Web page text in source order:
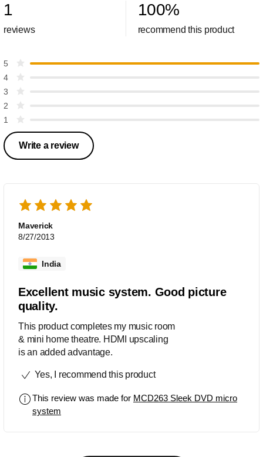
1
reviews
100%
recommend this product
5
4
3
2
1
Write a review
Maverick
8/27/2013
India
Excellent music system. Good picture
quality.
This product completes my music room
& mini home theatre. HDMI upscaling
is an added advantage.
Yes, I recommend this product
This review was made for MCD263 Sleek DVD micro
system